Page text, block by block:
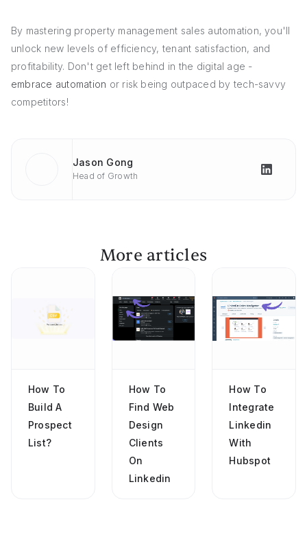
By mastering property management sales automation, you'll
unlock new levels of efficiency, tenant satisfaction, and
profitability. Don't get left behind in the digital age -
embrace automation or risk being outpaced by tech-savvy
competitors!
Jason Gong
Head of Growth
More articles
How To
Build A
Prospect
List?
How To
Find Web
Design
Clients
On
Linkedin
How To
Integrate
Linkedin
With
Hubspot